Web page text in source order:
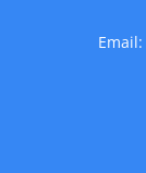
Email: